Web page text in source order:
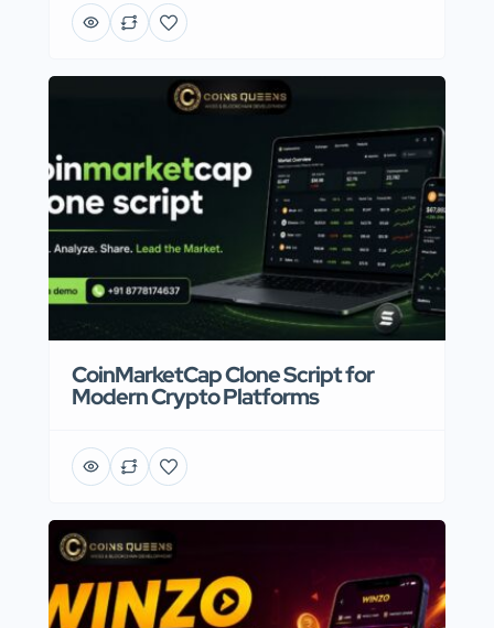
CoinMarketCap Clone Script for
Modern Crypto Platforms